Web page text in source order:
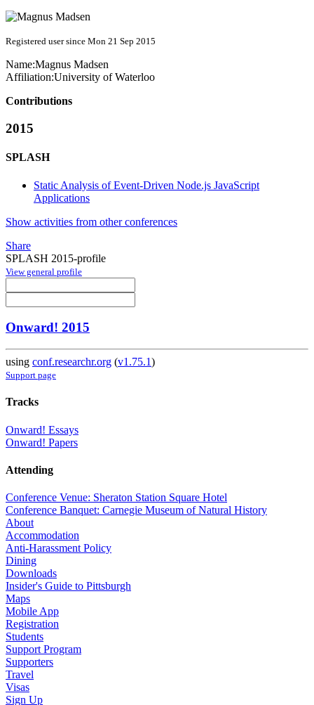
Registered user since Mon 21 Sep 2015
Name:Magnus Madsen
Affiliation:University of Waterloo
Contributions
2015
SPLASH
Static Analysis of Event-Driven Node.js JavaScript
Applications
Show activities from other conferences
Share
SPLASH 2015-profile
View general profile
Onward! 2015
using conf.researchr.org (v1.75.1)
Support page
Tracks
Onward! Essays
Onward! Papers
Attending
Conference Venue: Sheraton Station Square Hotel
Conference Banquet: Carnegie Museum of Natural History
About
Accommodation
Anti-Harassment Policy
Dining
Downloads
Insider's Guide to Pittsburgh
Maps
Mobile App
Registration
Students
Support Program
Supporters
Travel
Visas
Sign Up